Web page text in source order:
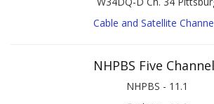
Cable and Satellite
NHPBS Five
NHPBS - 11.1